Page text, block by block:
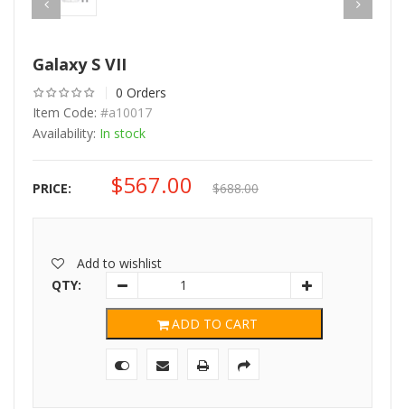
Galaxy S VII
0 Orders
Item Code: #a10017
Availability: In stock
PRICE:
Original
was:
$688.00.
$567.00
Current
$688.00
Add to wishlist
QTY:
ADD TO CART